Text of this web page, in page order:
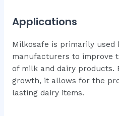
Applications
Milkosafe is primarily used
manufacturers to improve
of milk and dairy products.
growth, it allows for the
lasting dairy items.